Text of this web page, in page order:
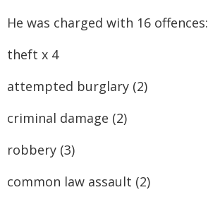
He was charged with 16 offences:
theft x 4
attempted burglary (2)
criminal damage (2)
robbery (3)
common law assault (2)